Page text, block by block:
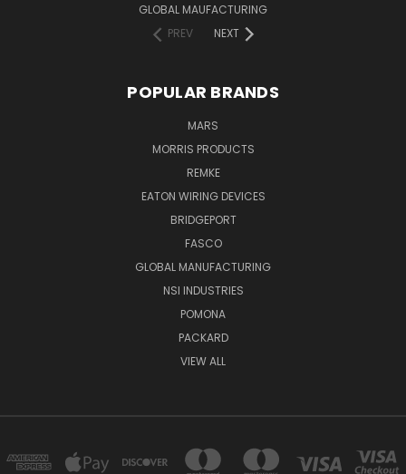
GLOBAL MAUFACTURING
PREV
NEXT
POPULAR BRANDS
MARS
MORRIS PRODUCTS
REMKE
EATON WIRING DEVICES
BRIDGEPORT
FASCO
GLOBAL MANUFACTURING
NSI INDUSTRIES
POMONA
PACKARD
VIEW ALL